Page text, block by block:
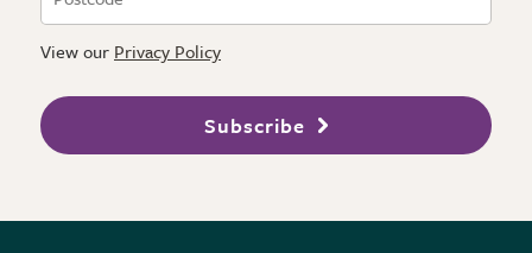
View our Privacy Policy
Subscribe